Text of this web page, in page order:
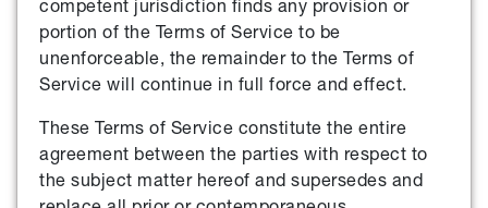
competent jurisdiction finds any provision or
portion of the Terms of Service to be
unenforceable, the remainder to the Terms of
Service will continue in full force and effect.
These Terms of Service constitute the entire
agreement between the parties with respect to
the subject matter hereof and supersedes and